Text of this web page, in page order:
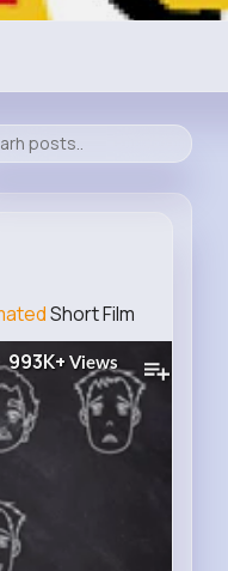
Short Film
993K+ Views